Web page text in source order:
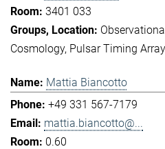
3401 033
Cosmology Pulsar Timing
Mattia Biancotto
+49 331 567-7179
mattia.biancotto@...
0.60